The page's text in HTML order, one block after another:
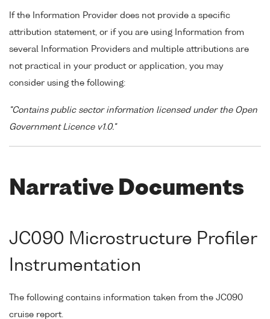
If the Information Provider does not provide a specific
attribution statement, or if you are using Information from
several Information Providers and multiple attributions are
not practical in your product or application, you may
consider using the following:
"Contains public sector information licensed under the Open
Government Licence v1.0."
Narrative Documents
JC090 Microstructure Profiler
Instrumentation
The following contains information taken from the JC090
cruise report.